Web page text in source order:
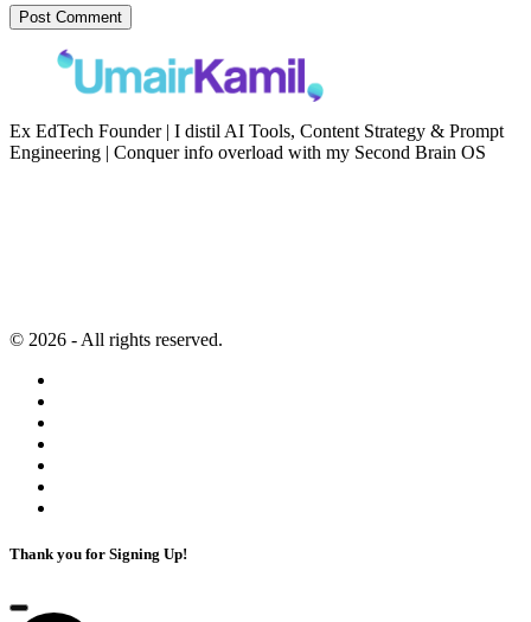
Ex EdTech Founder | I distil AI Tools, Content Strategy & Prompt
Engineering | Conquer info overload with my Second Brain OS
© 2026 - All rights reserved.
Thank you for Signing Up!